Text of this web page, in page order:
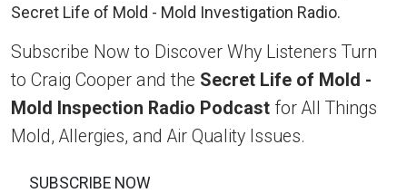
Subscribe Now to Discover Why Listeners Turn
to Craig Cooper and the Secret Life of Mold -
Mold Inspection Radio Podcast for All Things
Mold, Allergies, and Air Quality Issues.
SUBSCRIBE NOW